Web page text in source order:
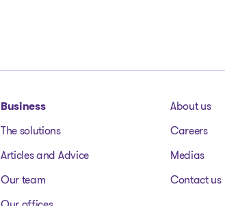
Business
The solutions
Articles and Advice
Our team
About us
Careers
Medias
Contact us